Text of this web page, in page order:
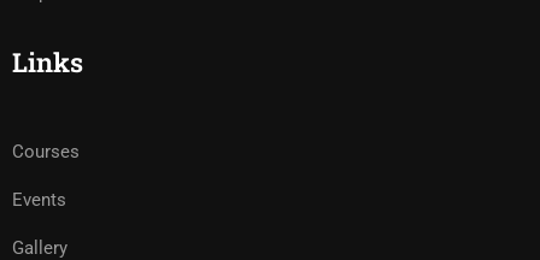
Links
Courses
Events
Gallery